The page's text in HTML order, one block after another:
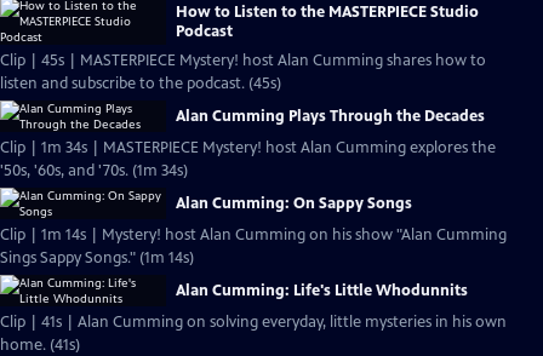
How to Listen to the MASTERPIECE Studio
Podcast
Clip | 45s | MASTERPIECE Mystery! host Alan Cumming shares how to
listen and subscribe to the podcast. (45s)
Alan Cumming Plays Through the Decades
Clip | 1m 34s | MASTERPIECE Mystery! host Alan Cumming explores the
'50s, '60s, and '70s. (1m 34s)
Alan Cumming: On Sappy Songs
Clip | 1m 14s | Mystery! host Alan Cumming on his show "Alan Cumming
Sings Sappy Songs." (1m 14s)
Alan Cumming: Life's Little Whodunnits
Clip | 41s | Alan Cumming on solving everyday, little mysteries in his own
home. (41s)